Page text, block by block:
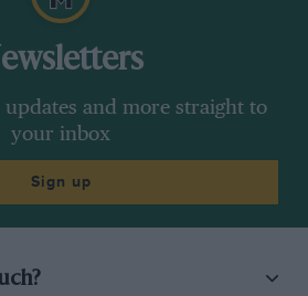
updates and more straight to
your inbox
Sign up